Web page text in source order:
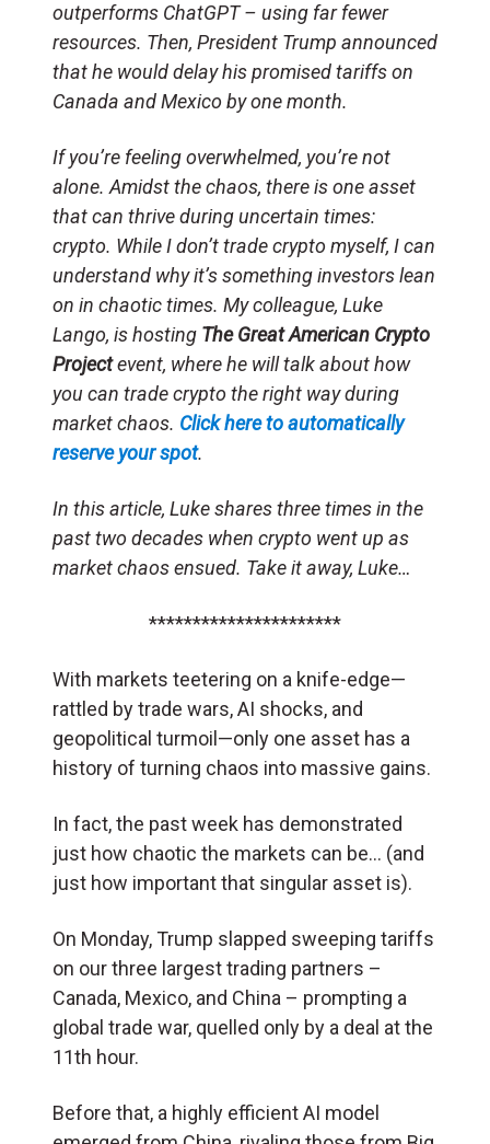
outperforms ChatGPT – using far fewer
resources. Then, President Trump announced
that he would delay his promised tariffs on
Canada and Mexico by one month.
If you’re feeling overwhelmed, you’re not
alone. Amidst the chaos, there is one asset
that can thrive during uncertain times:
crypto. While I don’t trade crypto myself, I can
understand why it’s something investors lean
on in chaotic times. My colleague, Luke
Lango, is hosting The Great American Crypto
Projectevent, where he will talk about how
you can trade crypto the right way during
market chaos. Click here to automatically
reserve your spot.
In this article, Luke shares three times in the
past two decades when crypto went up as
market chaos ensued. Take it away, Luke…
**********************
With markets teetering on a knife-edge—
rattled by trade wars, AI shocks, and
geopolitical turmoil—only one asset has a
history of turning chaos into massive gains.
In fact, the past week has demonstrated
just how chaotic the markets can be… (and
just how important that singular asset is).
On Monday, Trump slapped sweeping tariffs
on our three largest trading partners –
Canada, Mexico, and China – prompting a
global trade war, quelled only by a deal at the
11th hour.
Before that, a highly efficient AI model